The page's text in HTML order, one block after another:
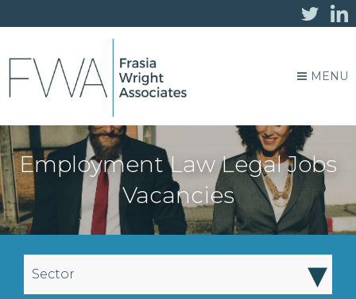
MENU
Employment Law Legal Jobs
Vacancies
Sector ▾